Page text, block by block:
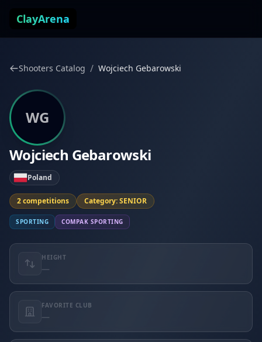
ClayArena
Shooters Catalog / Wojciech Gebarowski
WG
Wojciech Gebarowski
Poland
2 competitions Category: SENIOR
SPORTING COMPAK SPORTING
HEIGHT
—
FAVORITE CLUB
—